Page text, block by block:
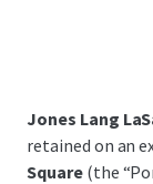
Jones Lang
retained on an
Square(the